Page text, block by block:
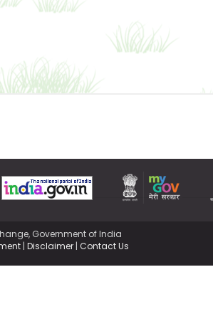
Government of India
| Disclaimer | Contact Us